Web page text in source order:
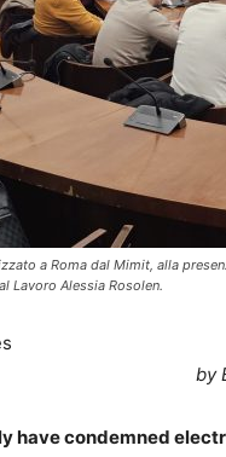
a Roma dal Mimit, alla
Lavoro Alessia Rosolen.
by
have condemned